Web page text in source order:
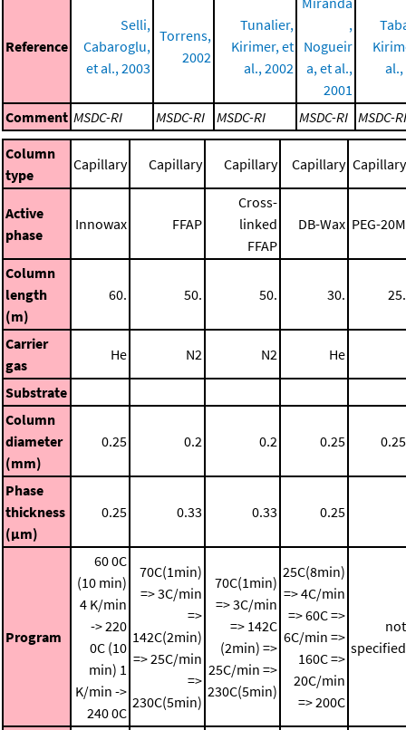
Reference
Selli,
Cabaroglu,
et al., 2003
Torrens,
2002
Tunalier,
Kirimer, et
al., 2002
,
Nogueir
a, et al.,
2001
al.,
Comment MSDC-RI MSDC-RI MSDC-RI MSDC-RI MSDC-RI
Column
type
Capillary Capillary Capillary Capillary Capillary
Active
phase
Innowax FFAP
Cross-
linked
FFAP
DB-Wax PEG-20M
Column
length
(m)
60. 50. 50. 30. 25.
Carrier
gas
He N2 N2 He
Substrate
Column
diameter
(mm)
0.25 0.2 0.2 0.25 0.25
Phase
thickness
(μm)
0.25 0.33 0.33 0.25
Program
60 0C
(10 min)
4 K/min
-> 220
0C (10
min) 1
K/min ->
240 0C
70C(1min)
=> 3C/min
=>
142C(2min)
=> 25C/min
=>
230C(5min)
70C(1min)
=> 3C/min
=> 142C
(2min) =>
25C/min =>
230C(5min)
25C(8min)
=> 4C/min
=> 60C =>
6C/min =>
160C =>
20C/min
=> 200C
not
specified